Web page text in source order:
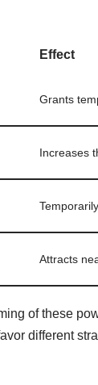
Effect
Grants
Increases
Attracts
of these
different